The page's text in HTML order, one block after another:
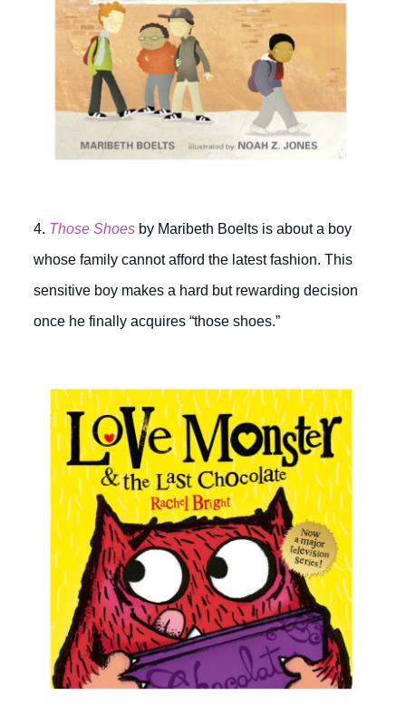
4. Those Shoes by Maribeth Boelts is about a boy
whose family cannot afford the latest fashion. This
sensitive boy makes a hard but rewarding decision
once he finally acquires “those shoes.”